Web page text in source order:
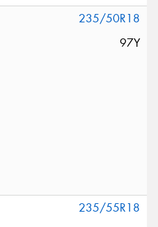
235/50R18
97Y
235/55R18